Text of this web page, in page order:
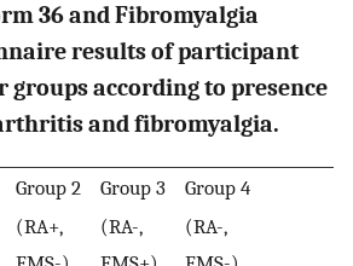
36 and Fibromyalgia
results of participant
according to presence
and fibromyalgia.
Group 2 Group 3
Group 4
(RA+,
(RA-,
(RA-,